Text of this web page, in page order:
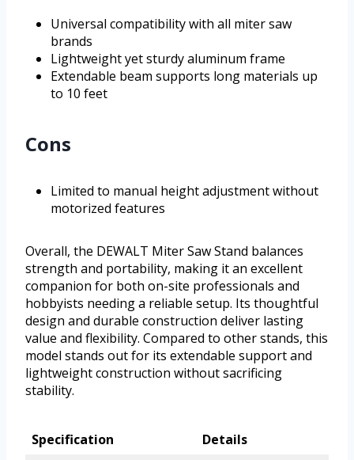
Universal compatibility with all miter saw
brands
Lightweight yet sturdy aluminum frame
Extendable beam supports long materials up
to 10 feet
Cons
Limited to manual height adjustment without
motorized features
Overall, the DEWALT Miter Saw Stand balances
strength and portability, making it an excellent
companion for both on-site professionals and
hobbyists needing a reliable setup. Its thoughtful
design and durable construction deliver lasting
value and flexibility. Compared to other stands, this
model stands out for its extendable support and
lightweight construction without sacrificing
stability.
Specification
Details